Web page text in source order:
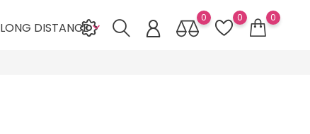
0
0
0
LONG DISTANCE